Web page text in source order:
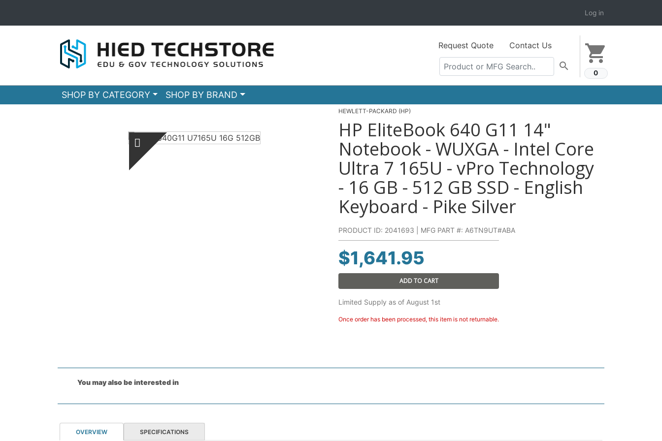
Log in
shopping_cart
0
Request Quote Contact Us
search
SHOP BY CATEGORY SHOP BY BRAND
HEWLETT-PACKARD (HP)
HP EliteBook 640 G11 14"
Notebook - WUXGA - Intel Core
Ultra 7 165U - vPro Technology
- 16 GB - 512 GB SSD - English
Keyboard - Pike Silver
PRODUCT ID: 2041693 | MFG PART #: A6TN9UT#ABA
$1,641.95
ADD TO CART
Limited Supply as of August 1st
Once order has been processed, this item is not returnable.
You may also be interested in
OVERVIEW SPECIFICATIONS